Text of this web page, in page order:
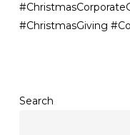
#ChristmasGiving
Search